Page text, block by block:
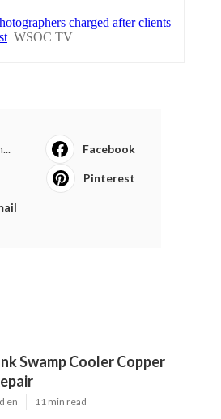
Facebook
Pinterest
Swamp Cooler Copper
en 11 min read